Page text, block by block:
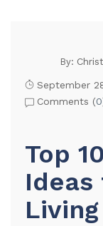
By:
September
Comments (0
Top